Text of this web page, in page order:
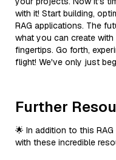
with it! Start building,
RAG applications. The
what you can create
fingertips. Go forth,
flight! We've only just
Further
🌟 In addition to this
with these incredible